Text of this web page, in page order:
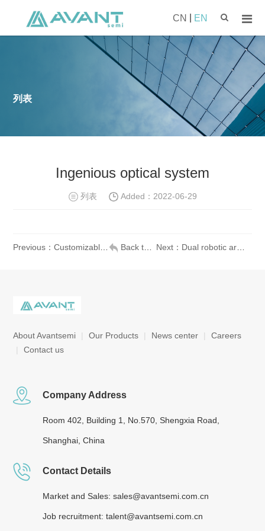
CN EN
列表
Ingenious optical system
列表 Added： 2022-06-29
Back to list
About Avantsemi | Our Products | News center |
Careers
|
Contact us
Company Address
Room 402, Building 1, No.570, Shengxia Road,
Shanghai, China
Contact Details
Market and Sales: sales@avantsemi.com.cn
Job recruitment: talent@avantsemi.com.cn